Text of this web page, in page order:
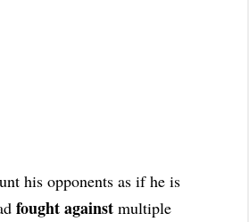
his opponents as if he is
fought against multiple